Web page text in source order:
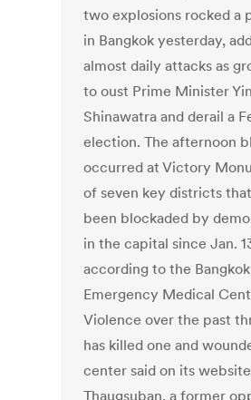
two explosions rocked a
in Bangkok yesterday,
almost daily attacks as
to oust Prime Minister
Shinawatra and derail a
election. The afternoon
occurred at Victory
of seven key districts
been blockaded by
in the capital since Jan.
according to the Bangkok
Emergency Medical
Violence over the past
has killed one and
center said on its
Thaugsuban, a former